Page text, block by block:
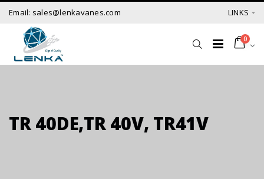
Email: sales@lenkavanes.com LINKS
0
TR 40DE,TR 40V, TR41V